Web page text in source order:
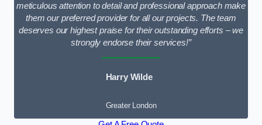
meticulous attention to detail and professional approach make
them our preferred provider for all our projects. The team
deserves our highest praise for their outstanding efforts – we
strongly endorse their services!”
Harry Wilde
Greater London